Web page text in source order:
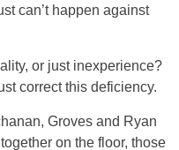
can’t happen against
or just inexperience?
correct this deficiency.
Groves and Ryan
on the floor, those